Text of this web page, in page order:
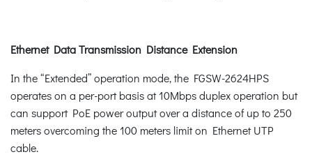
Ethernet Data Transmission Distance Extension
In the “Extended” operation mode, the FGSW-2624HPS
operates on a per-port basis at 10Mbps duplex operation but
can support PoE power output over a distance of up to 250
meters overcoming the 100 meters limit on Ethernet UTP
cable.